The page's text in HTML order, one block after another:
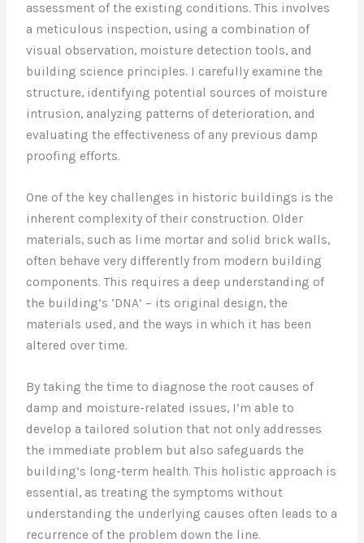
assessment of the existing conditions. This involves
a meticulous inspection, using a combination of
visual observation, moisture detection tools, and
building science principles. I carefully examine the
structure, identifying potential sources of moisture
intrusion, analyzing patterns of deterioration, and
evaluating the effectiveness of any previous damp
proofing efforts.
One of the key challenges in historic buildings is the
inherent complexity of their construction. Older
materials, such as lime mortar and solid brick walls,
often behave very differently from modern building
components. This requires a deep understanding of
the building’s ‘DNA’ – its original design, the
materials used, and the ways in which it has been
altered over time.
By taking the time to diagnose the root causes of
damp and moisture-related issues, I’m able to
develop a tailored solution that not only addresses
the immediate problem but also safeguards the
building’s long-term health. This holistic approach is
essential, as treating the symptoms without
understanding the underlying causes often leads to a
recurrence of the problem down the line.